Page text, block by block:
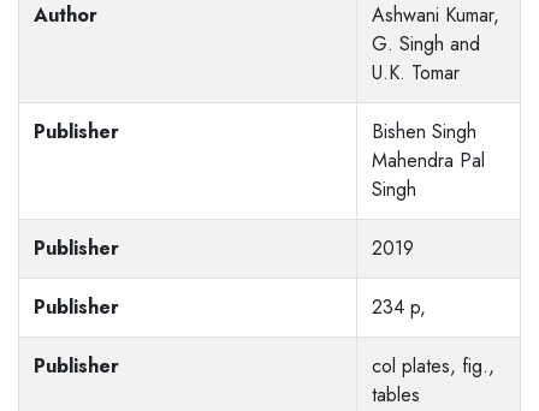
Author
Ashwani Kumar,
G. Singh and
U.K. Tomar
Publisher
Bishen Singh
Mahendra Pal
Singh
Publisher 2019
Publisher 234 p,
Publisher
col plates, fig.,
tables